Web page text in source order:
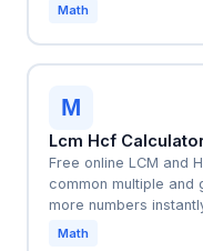
Math
M
Lcm Hcf
Free online LCM and
common multiple
more numbers
Math